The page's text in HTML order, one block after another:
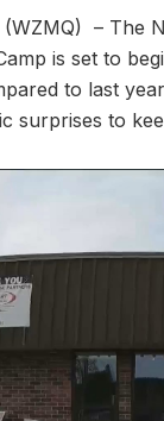
– The
is set to
to last
surprises to